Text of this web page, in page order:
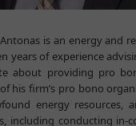
is an energy and
years of experience
about providing pro
his firm’s pro bono
energy resources,
including conducting in-